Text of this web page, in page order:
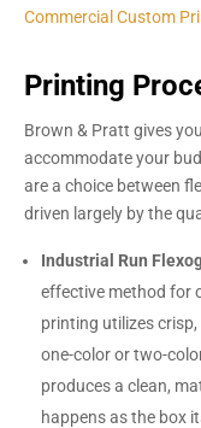
Commercial Custom
Printing
Brown & Pratt gives
accommodate your
are a choice between
driven largely by the
Industrial Run
effective method for
printing utilizes
one-color or two-
produces a clean,
happens as the box